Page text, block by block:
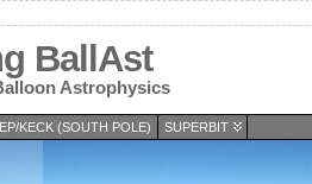
BallAst
Astrophysics
KECK (SOUTH POLE) SUPERBIT